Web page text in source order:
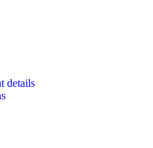
details